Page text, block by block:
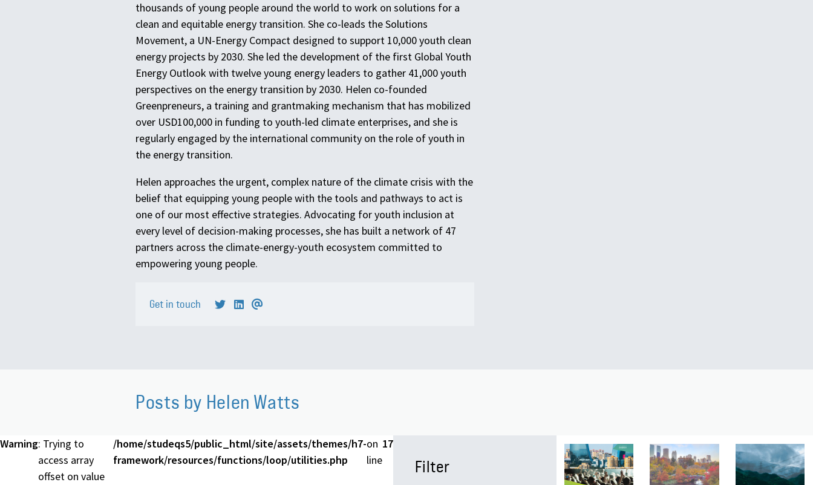
thousands of young people around the world to work on solutions for a
clean and equitable energy transition. She co-leads the Solutions
Movement, a UN-Energy Compact designed to support 10,000 youth clean
energy projects by 2030. She led the development of the first Global Youth
Energy Outlook with twelve young energy leaders to gather 41,000 youth
perspectives on the energy transition by 2030. Helen co-founded
Greenpreneurs, a training and grantmaking mechanism that has mobilized
over USD100,000 in funding to youth-led climate enterprises, and she is
regularly engaged by the international community on the role of youth in
the energy transition.
Helen approaches the urgent, complex nature of the climate crisis with the
belief that equipping young people with the tools and pathways to act is
one of our most effective strategies. Advocating for youth inclusion at
every level of decision-making processes, she has built a network of 47
partners across the climate-energy-youth ecosystem committed to
empowering young people.
Get in touch
Posts by Helen Watts
Warning: Trying to
access array
offset on value
/home/studeqs5/public_html/site/assets/themes/h7-
framework/resources/functions/loop/utilities.php
on
line
17
Filter